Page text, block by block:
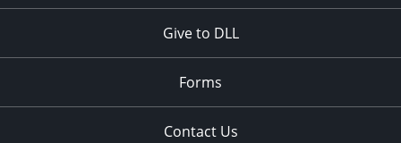
Give to DLL
Forms
Contact Us